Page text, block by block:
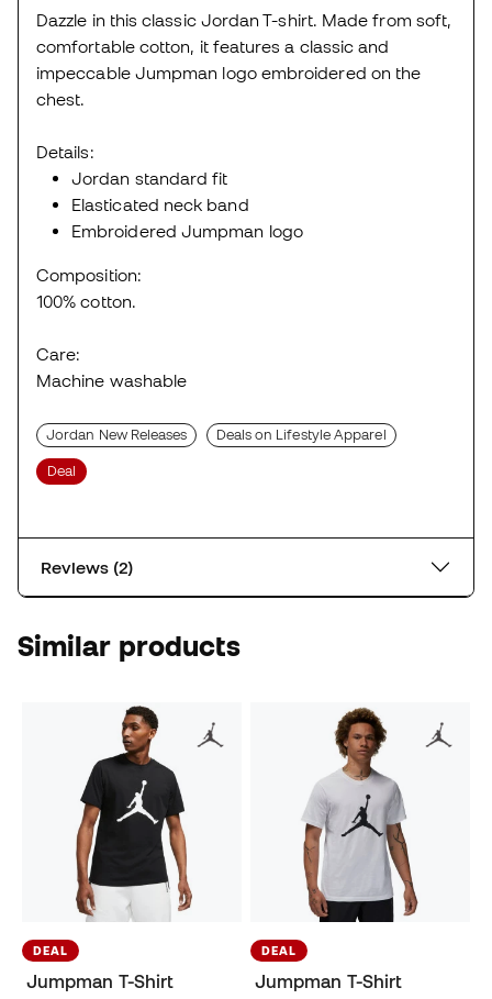
Dazzle in this classic Jordan T-shirt. Made from soft,
comfortable cotton, it features a classic and
impeccable Jumpman logo embroidered on the
chest.
Details:
Jordan standard fit
Elasticated neck band
Embroidered Jumpman logo
Composition:
100% cotton.
Care:
Machine washable
Jordan New Releases Deals on Lifestyle Apparel
Deal
Reviews (2)
Similar products
DEAL
Jumpman T-Shirt
DEAL
Jumpman T-Shirt